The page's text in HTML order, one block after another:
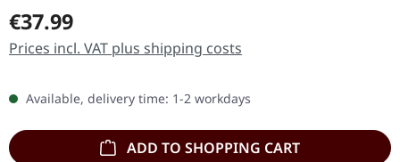
Regular price:
€37.99
Prices incl. VAT plus shipping costs
Available, delivery time: 1-2 workdays
ADD TO SHOPPING CART